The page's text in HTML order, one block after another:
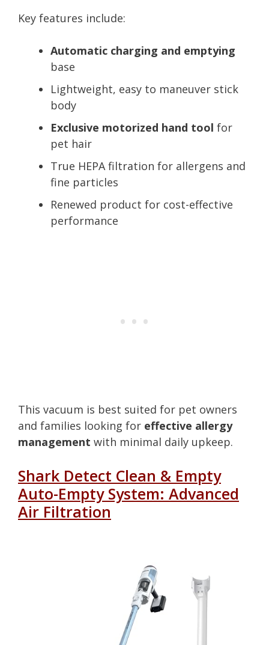
Key features include:
Automatic charging and emptying
base
Lightweight, easy to maneuver stick
body
Exclusive motorized hand tool for
pet hair
True HEPA filtration for allergens and
fine particles
Renewed product for cost-effective
performance
This vacuum is best suited for pet owners
and families looking for effective allergy
management with minimal daily upkeep.
Shark Detect Clean & Empty
Auto-Empty System: Advanced
Air Filtration